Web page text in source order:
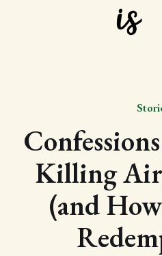
Killing
(and